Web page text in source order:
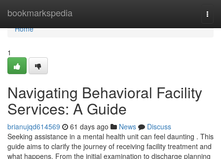
bookmarkspedia
Home
Home
1
Navigating Behavioral Facility
Services: A Guide
brianujqd614569 61 days ago News
Discuss
Seeking assistance in a mental health unit can feel daunting . This
guide aims to clarify the journey of receiving facility treatment and
what happens. From the initial examination to discharge planning